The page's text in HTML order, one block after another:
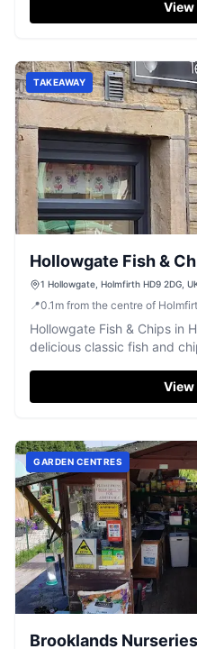
View
TAKEAWAY
Hollowgate Fish &
1 Hollowgate, Holmfirth HD9 2DG,
📍0.1 m from the centre of
Hollowgate Fish & Chips in
delicious classic fish and
View
GARDEN CENTRES
Brooklands Nurseries